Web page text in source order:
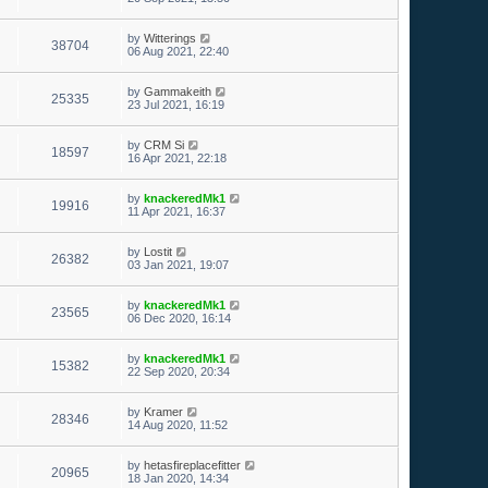
38704 by Witterings
06 Aug 2021, 22:40
25335 by Gammakeith
23 Jul 2021, 16:19
18597 by CRM Si
16 Apr 2021, 22:18
19916 by knackeredMk1
11 Apr 2021, 16:37
26382 by Lostit
03 Jan 2021, 19:07
23565 by knackeredMk1
06 Dec 2020, 16:14
15382 by knackeredMk1
22 Sep 2020, 20:34
28346 by Kramer
14 Aug 2020, 11:52
20965 by hetasfireplacefitter
18 Jan 2020, 14:34